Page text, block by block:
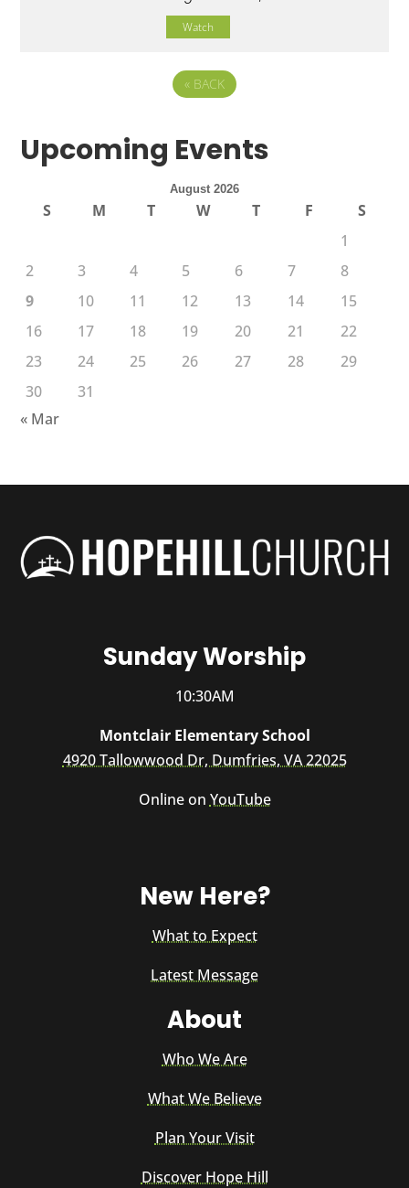
Watch
« BACK
Upcoming Events
August 2026
S M T W T F
S
1
2
3 4 5 6 7
8
9
10 11 12 13 14
15
16
17 18 19 20 21
22
23
24 25 26 27 28
29
30
31
« Mar
Sunday Worship
10:30AM
Montclair Elementary School
4920 Tallowwood Dr, Dumfries, VA 22025
Online on YouTube
New Here?
What to Expect
Latest Message
About
Who We Are
What We Believe
Plan Your Visit
Discover Hope Hill